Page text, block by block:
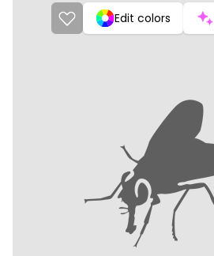
Edit colors